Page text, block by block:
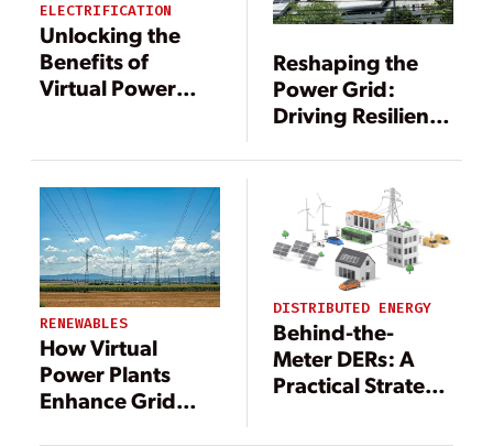
ELECTRIFICATION
Unlocking the
Benefits of
Virtual Power
Technology
Reshaping the
Power Grid:
Driving Resilience
RENEWABLES
How Virtual
Power Plants
Enhance Grid
DISTRIBUTED ENERGY
Behind-the-
Meter DERs: A
Practical Strategy
Grid